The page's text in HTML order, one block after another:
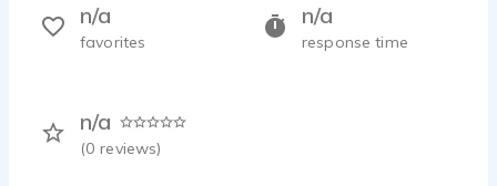
n/a
response time
n/a
(0 reviews)
n/a
favorites